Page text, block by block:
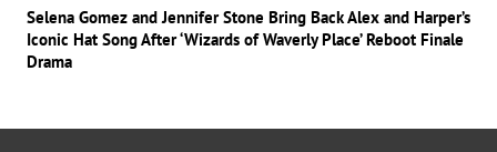
Selena Gomez and Jennifer Stone Bring Back Alex and Harper’s
Iconic Hat Song After ‘Wizards of Waverly Place’ Reboot Finale
Drama